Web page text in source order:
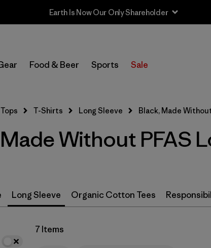
Earth Is Now Our Only Shareholder
Food & Beer Sports Sale
Select Store
Filter by
Color
(7) (4) (4)
(1)
Tops T-Shirts Long Sleeve Black, Made
Without PFAS
Long Sleeve Organic Cotton Tees
7 Items